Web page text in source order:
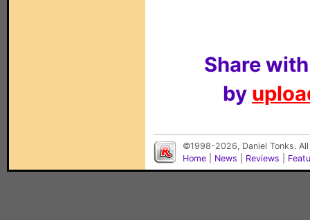
Share
by
©1998-2026, Daniel Tonks.
Home
News Reviews